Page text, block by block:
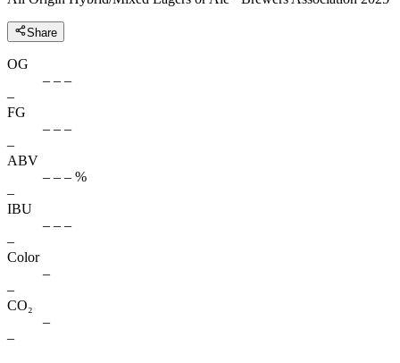
Share
OG
– – –
–
FG
– – –
–
ABV
– – – %
–
IBU
– – –
–
Color
–
–
CO₂
–
–